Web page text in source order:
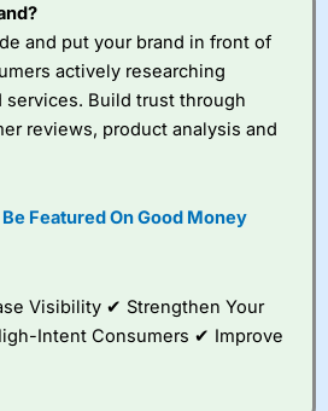
betting broker?
best around with
very good added
value tools to help
and put your brand in front of
actively researching
Build trust through
reviews, product analysis and
Featured On Good Money
Visibility ✔ Strengthen Your
Intent Consumers ✔ Improve